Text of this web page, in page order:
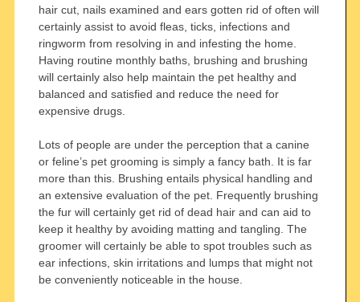
hair cut, nails examined and ears gotten rid of often will
certainly assist to avoid fleas, ticks, infections and
ringworm from resolving in and infesting the home.
Having routine monthly baths, brushing and brushing
will certainly also help maintain the pet healthy and
balanced and satisfied and reduce the need for
expensive drugs.
Lots of people are under the perception that a canine
or feline’s pet grooming is simply a fancy bath. It is far
more than this. Brushing entails physical handling and
an extensive evaluation of the pet. Frequently brushing
the fur will certainly get rid of dead hair and can aid to
keep it healthy by avoiding matting and tangling. The
groomer will certainly be able to spot troubles such as
ear infections, skin irritations and lumps that might not
be conveniently noticeable in the house.